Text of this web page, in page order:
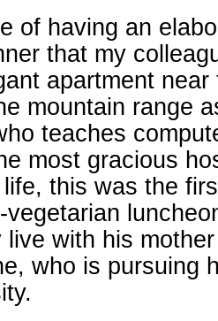
of having an
that my
apartment near
mountain range
teaches
most gracious
this was the
vegetarian
live with his
who is pursuing